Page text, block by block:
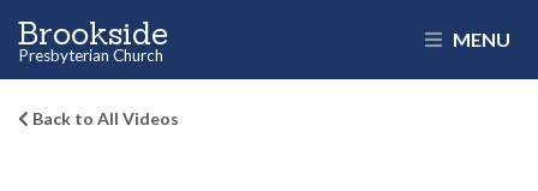
Brookside
Presbyterian Church
MENU
Back to All Videos